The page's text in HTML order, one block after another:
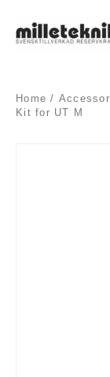
Home /
Kit for UT M